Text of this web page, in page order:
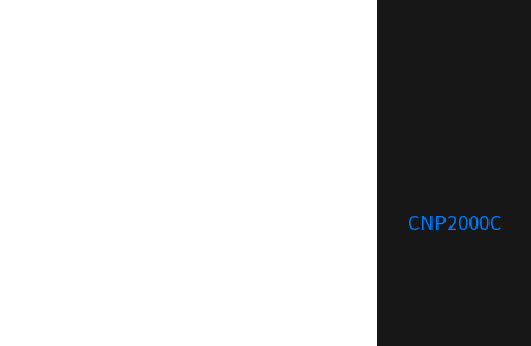
CNP2000C